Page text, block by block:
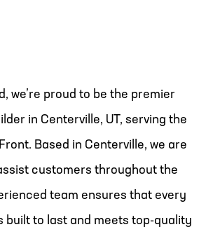
we’re proud to be the premier
in Centerville, UT, serving the
Based in Centerville, we are
customers throughout the
team ensures that every
built to last and meets top-quality